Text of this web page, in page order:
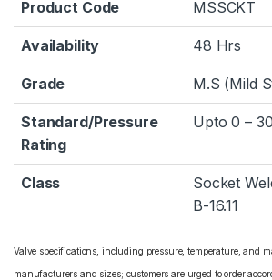
Product Code MSSCKT
Availability 48 Hrs
Grade M.S (Mild
Standard/Pressure
Rating
Upto 0 –
Class
Socket
B-16.11
Valve specifications, including pressure, temperature, and
manufacturers and sizes; customers are urged to order